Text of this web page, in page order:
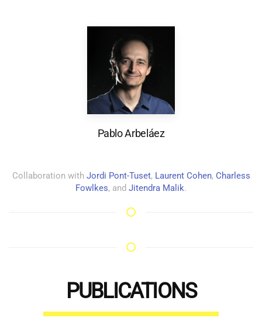
Pablo Arbeláez
Collaboration with Jordi Pont-Tuset, Laurent Cohen, Charless
Fowlkes, and Jitendra Malik.
PUBLICATIONS